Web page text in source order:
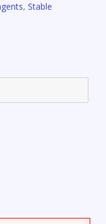
, Stable